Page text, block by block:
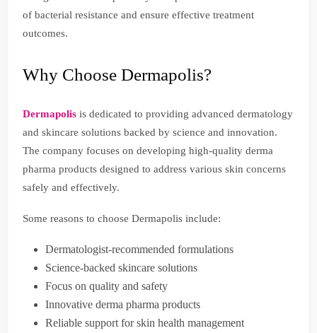
of bacterial resistance and ensure effective treatment
outcomes.
Why Choose Dermapolis?
Dermapolis is dedicated to providing advanced dermatology
and skincare solutions backed by science and innovation.
The company focuses on developing high-quality derma
pharma products designed to address various skin concerns
safely and effectively.
Some reasons to choose Dermapolis include:
Dermatologist-recommended formulations
Science-backed skincare solutions
Focus on quality and safety
Innovative derma pharma products
Reliable support for skin health management